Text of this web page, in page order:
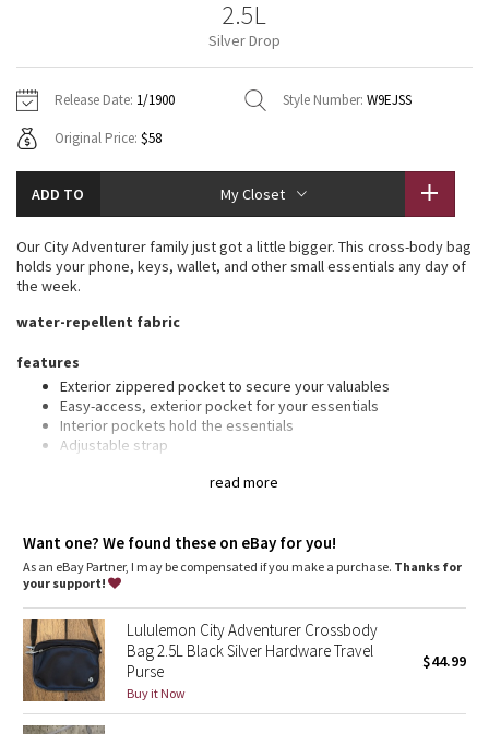
Fleecy Keen Jacket
Aerial
Transition Multi
Strive
Clouded Dreams
Camo
Paisley
Blooming Pixie
Secret Garden
Jackets
Sweaters + Wraps
Dresses + Onesies
Vests
Swim Tops
Pants
Swim Bottoms
Underwear
Scarves
Socks
Shoes
Water Bottles
Other
Vests
Swim Tops
Sweaters
Tights
Swim Bottoms
Scarves + Gloves
Socks + Underwear
Water Bottles
Hats
Other
Contact
2.5L
Silver Drop
Release Date: 1/1900 Style Number: W9EJSS
Original Price: $58
ADD TO My Closet
read more
Our City Adventurer family just got a little bigger. This cross-body bag
holds your phone, keys, wallet, and other small essentials any day of
the week.
water-repellent fabric
features
Exterior zippered pocket to secure your valuables
Easy-access, exterior pocket for your essentials
Interior pockets hold the essentials
Adjustable strap
Want one? We found these on eBay for you!
As an eBay Partner, I may be compensated if you make a purchase. Thanks for
your support!
Lululemon City Adventurer Crossbody
Bag 2.5L Black Silver Hardware Travel
Purse
Buy it Now
$44.99